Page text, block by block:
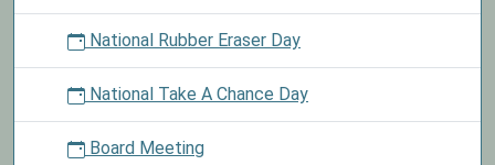
National Rubber Eraser Day
National Take A Chance Day
Board Meeting